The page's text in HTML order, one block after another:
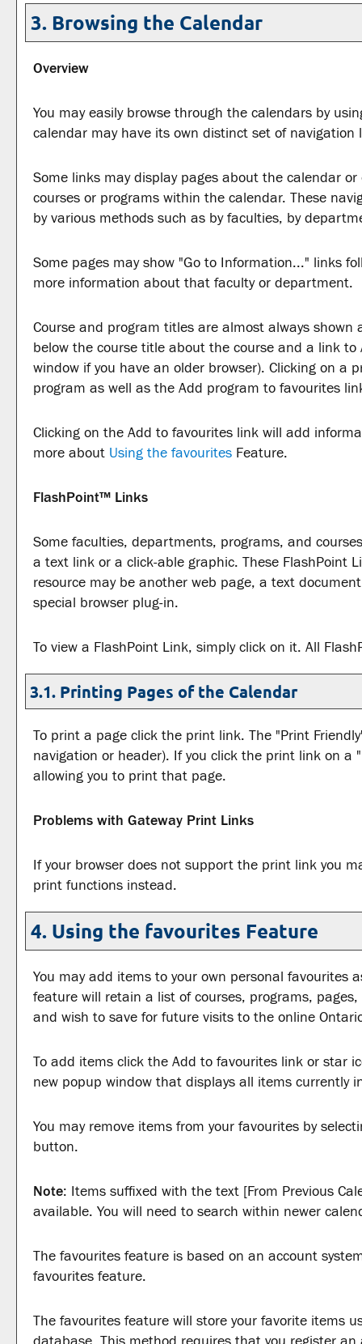
3. Browsing the Calendar
Overview
You may easily browse through the calendars by
calendar may have its own distinct set of navigation
Some links may display pages about the calendar
courses or programs within the calendar. These
by various methods such as by faculties, by
Some pages may show "Go to Information..." links
more information about that faculty or department.
Course and program titles are almost always
below the course title about the course and a link to
window if you have an older browser). Clicking on
program as well as the Add program to favourites
Clicking on the Add to favourites link will add
more about Using the favourites Feature.
FlashPoint™ Links
Some faculties, departments, programs, and
a text link or a click-able graphic. These FlashPoint
resource may be another web page, a text
special browser plug-in.
To view a FlashPoint Link, simply click on it. All
3.1. Printing Pages of the Calendar
To print a page click the print link. The "Print Friendly
navigation or header). If you click the print link on a "
allowing you to print that page.
Problems with Gateway Print Links
If your browser does not support the print link you
print functions instead.
4. Using the favourites Feature
You may add items to your own personal favourites
feature will retain a list of courses, programs,
and wish to save for future visits to the online
To add items click the Add to favourites link or star
new popup window that displays all items currently
You may remove items from your favourites by
button.
Note: Items suffixed with the text [From Previous
available. You will need to search within newer
The favourites feature is based on an account
favourites feature.
The favourites feature will store your favorite items